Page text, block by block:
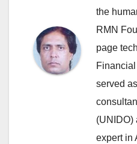
the
RMN
page
served
(UNIDO)
expert in